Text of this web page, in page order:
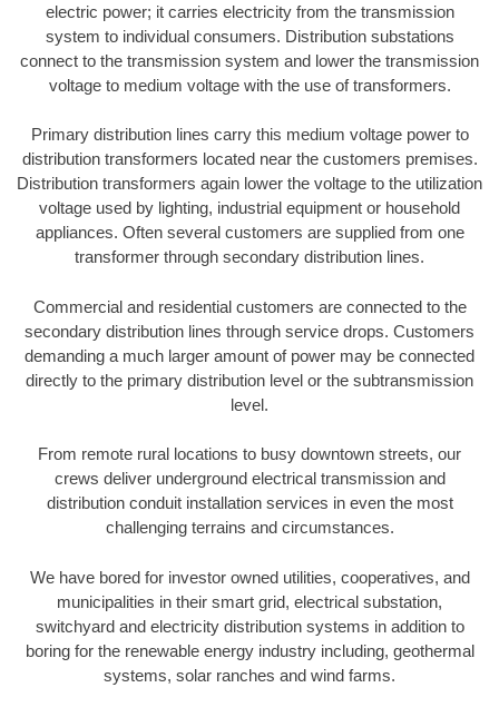
electric power; it carries electricity from the transmission
system to individual consumers. Distribution substations
connect to the transmission system and lower the transmission
voltage to medium voltage with the use of transformers.
Primary distribution lines carry this medium voltage power to
distribution transformers located near the customers premises.
Distribution transformers again lower the voltage to the utilization
voltage used by lighting, industrial equipment or household
appliances. Often several customers are supplied from one
transformer through secondary distribution lines.
Commercial and residential customers are connected to the
secondary distribution lines through service drops. Customers
demanding a much larger amount of power may be connected
directly to the primary distribution level or the subtransmission
level.
From remote rural locations to busy downtown streets, our
crews deliver underground electrical transmission and
distribution conduit installation services in even the most
challenging terrains and circumstances.
We have bored for investor owned utilities, cooperatives, and
municipalities in their smart grid, electrical substation,
switchyard and electricity distribution systems in addition to
boring for the renewable energy industry including, geothermal
systems, solar ranches and wind farms.